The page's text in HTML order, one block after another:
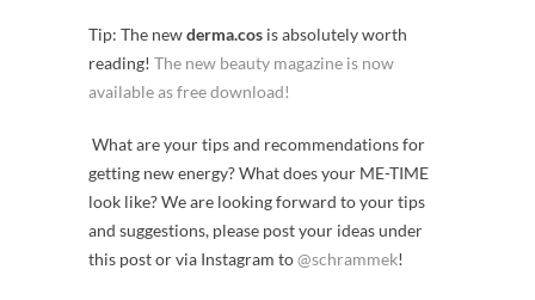
Tip: The newderma.cos is absolutely worth
reading! The new beauty magazine is now
available as free download!
What are your tips and recommendations for
getting new energy? What does your ME-TIME
look like? We are looking forward to your tips
and suggestions, please post your ideas under
this post or via Instagram to@schrammek!